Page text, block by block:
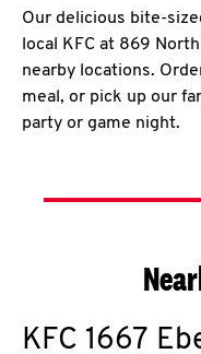
Our delicious bite-
local KFC at 869
nearby locations.
meal, or pick up our
party or game night.
KFC 1667